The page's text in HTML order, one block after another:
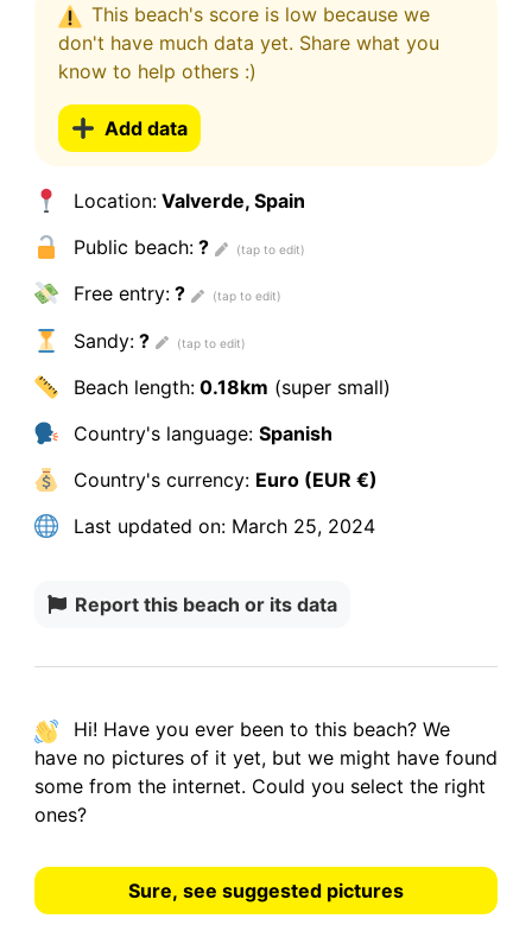
This beach's score is low because we
don't have much data yet. Share what you
know to help others :)
Add data
Location:Valverde, Spain
Public beach:?
Free entry:?
Sandy:?
Beach length:0.18km (super small)
Country's language: Spanish
Country's currency: Euro (EUR €)
Last updated on:March 25, 2024
Report this beach or its data
Hi! Have you ever been to this beach? We
haveno pictures of it yet, but we might have found
some from the internet. Could you select the right
ones?
Sure, see suggested pictures